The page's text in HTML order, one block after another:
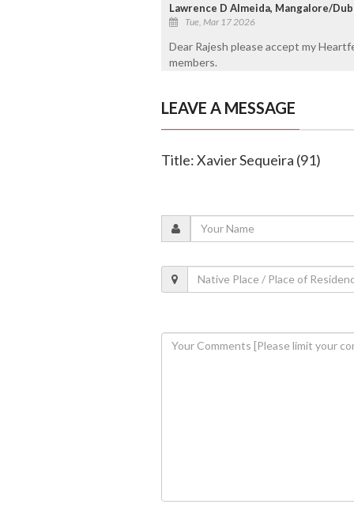
Lawrence D Almeida, Mangalore/
Tue, Mar 17 2026
Dear Rajesh please accept my
members.
LEAVE A MESSAGE
Title: Xavier Sequeira (91)